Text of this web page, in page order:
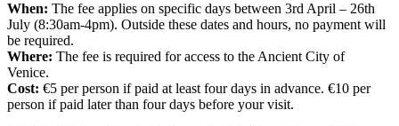
When: The fee applies on specific days between 3rd April – 26th
July (8:30am-4pm). Outside these dates and hours, no payment will
be required.
Where: The fee is required for access to the Ancient City of
Venice.
Cost: €5 per person if paid at least four days in advance. €10 per
person if paid later than four days before your visit.